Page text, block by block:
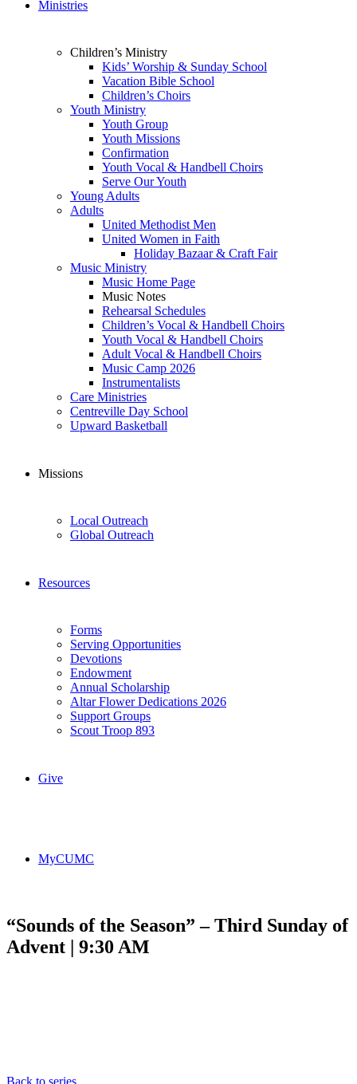
Ministries
Children’s Ministry
Kids’ Worship & Sunday School
Vacation Bible School
Children’s Choirs
Youth Ministry
Youth Group
Youth Missions
Confirmation
Youth Vocal & Handbell Choirs
Serve Our Youth
Young Adults
Adults
United Methodist Men
United Women in Faith
Holiday Bazaar & Craft Fair
Music Ministry
Music Home Page
Music Notes
Rehearsal Schedules
Children’s Vocal & Handbell Choirs
Youth Vocal & Handbell Choirs
Adult Vocal & Handbell Choirs
Music Camp 2026
Instrumentalists
Care Ministries
Centreville Day School
Upward Basketball
Missions
Local Outreach
Global Outreach
Resources
Forms
Serving Opportunities
Devotions
Endowment
Annual Scholarship
Altar Flower Dedications 2026
Support Groups
Scout Troop 893
Give
MyCUMC
“Sounds of the Season” – Third Sunday of
Advent | 9:30 AM
Back to series